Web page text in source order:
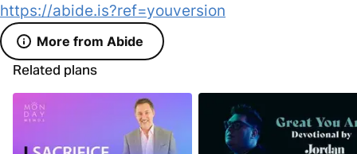
https://abide.is?ref=youversion
More from Abide
Related plans